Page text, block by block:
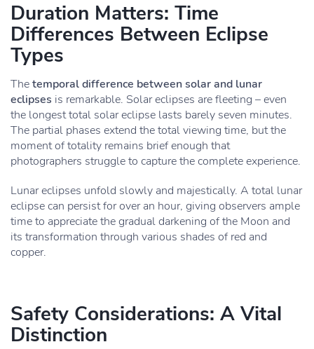
Duration Matters: Time
Differences Between Eclipse
Types
Thetemporal difference between solar and lunar
eclipses is remarkable. Solar eclipses are fleeting – even
the longest total solar eclipse lasts barely seven minutes.
The partial phases extend the total viewing time, but the
moment of totality remains brief enough that
photographers struggle to capture the complete experience.
Lunar eclipses unfold slowly and majestically. A total lunar
eclipse can persist for over an hour, giving observers ample
time to appreciate the gradual darkening of the Moon and
its transformation through various shades of red and
copper.
Safety Considerations: A Vital
Distinction